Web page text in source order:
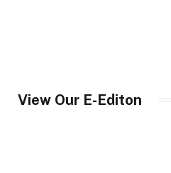
View Our E-Editon